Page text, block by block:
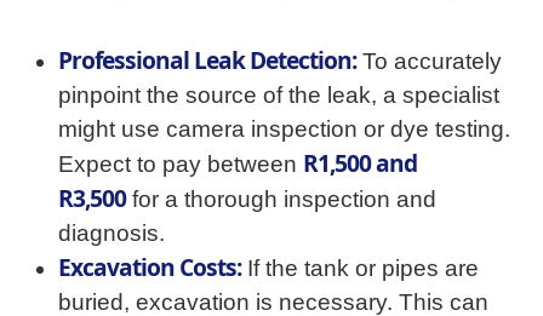
Professional Leak Detection:To accurately
pinpoint the source of the leak, a specialist
might use camera inspection or dye testing.
Expect to pay between R1,500 and
R3,500for a thorough inspection and
diagnosis.
Excavation Costs:If the tank or pipes are
buried, excavation is necessary. This can